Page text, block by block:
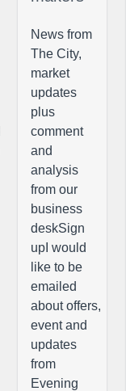
News from
The City,
market
updates
plus
comment
and
analysis
from our
business
deskSign
upI would
like to be
emailed
about offers,
event and
updates
from
Evening